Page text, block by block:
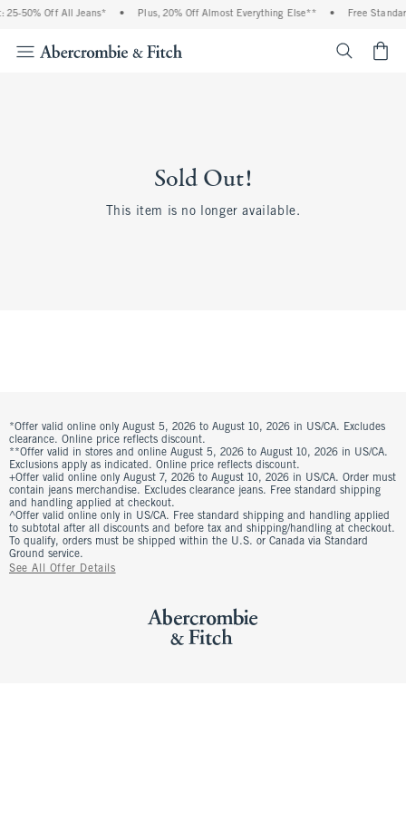
25-50% Off All Jeans* • Plus, 20% Off Almost Everything Else** • Free
Sold Out!
This item is no longer available.
*Offer valid online only August 5, 2026 to August 10, 2026 in US/CA. Excludes
clearance. Online price reflects discount.
**Offer valid in stores and online August 5, 2026 to August 10, 2026 in US/CA.
Exclusions apply as indicated. Online price reflects discount.
+Offer valid online only August 7, 2026 to August 10, 2026 in US/CA. Order must
contain jeans merchandise. Excludes clearance jeans. Free standard shipping
and handling applied at checkout.
^Offer valid online only in US/CA. Free standard shipping and handling applied
to subtotal after all discounts and before tax and shipping/handling at checkout.
To qualify, orders must be shipped within the U.S. or Canada via Standard
Ground service.
See All Offer Details